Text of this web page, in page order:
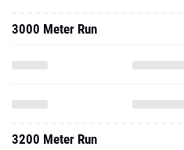
3000 Meter Run
3200 Meter Run